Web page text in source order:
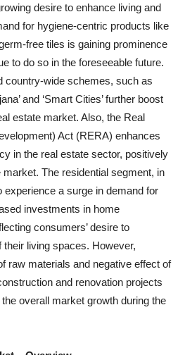
desire to enhance living and
for hygiene-centric products like
free tiles is gaining prominence
to do so in the foreseeable future.
country-wide schemes, such as
and ‘Smart Cities’ further boost
estate market. Also, the Real
Act (RERA) enhances
in the real estate sector, positively
The residential segment, in
experience a surge in demand for
investments in home
consumers’ desire to
living spaces. However,
raw materials and negative effect of
and renovation projects
overall market growth during the